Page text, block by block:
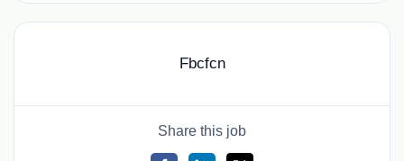
Fbcfcn
Share this job